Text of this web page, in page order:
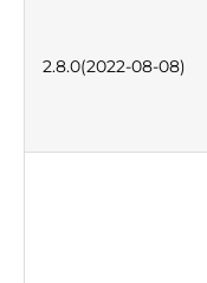
2.8.0(2022-08-08)